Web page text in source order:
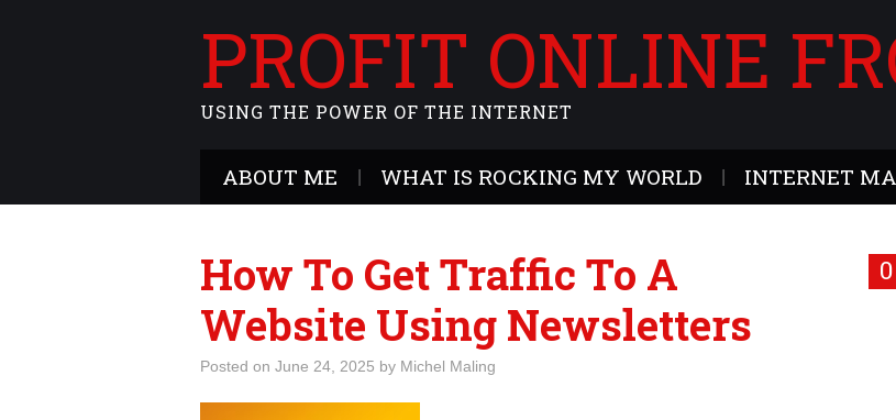
PROFIT ONLINE
USING THE POWER OF THE INTERNET
ABOUT ME WHAT IS ROCKING MY WORLD INTERNET
0
How To Get Traffic To A
Website Using Newsletters
Posted on June 24, 2025 by Michel Maling